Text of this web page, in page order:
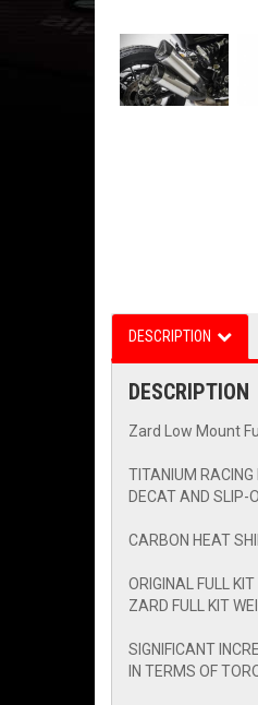
DESCRIPTION
DESCRIPTION
Zard Low Mount
TITANIUM
DECAT AND SLIP-
CARBON HEAT
ORIGINAL FULL
ZARD FULL KIT
SIGNIFICANT
IN TERMS OF